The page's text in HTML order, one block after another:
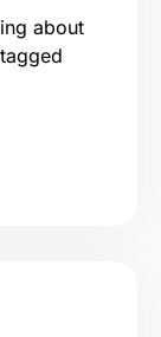
about